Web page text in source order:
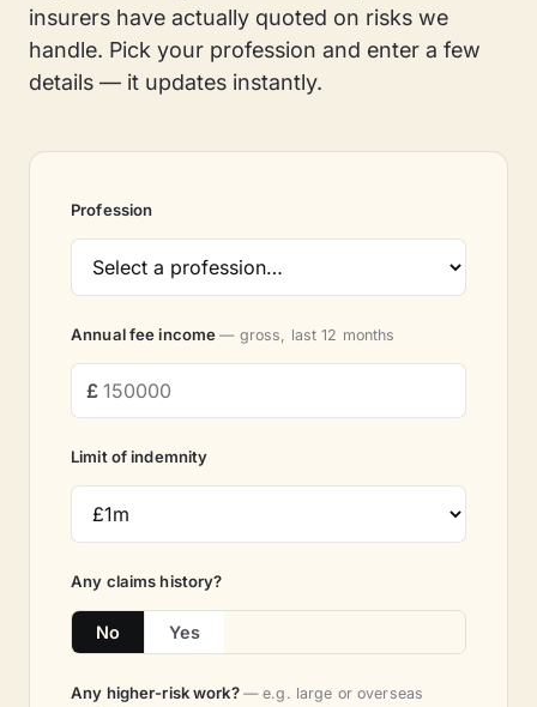
insurers have actually quoted on risks we
handle. Pick your profession and enter a few
details — it updates instantly.
Profession
Annual fee income— gross, last 12 months
Limit of indemnity
Any claims history?
No Yes
Any higher-risk work? — e.g. large or overseas